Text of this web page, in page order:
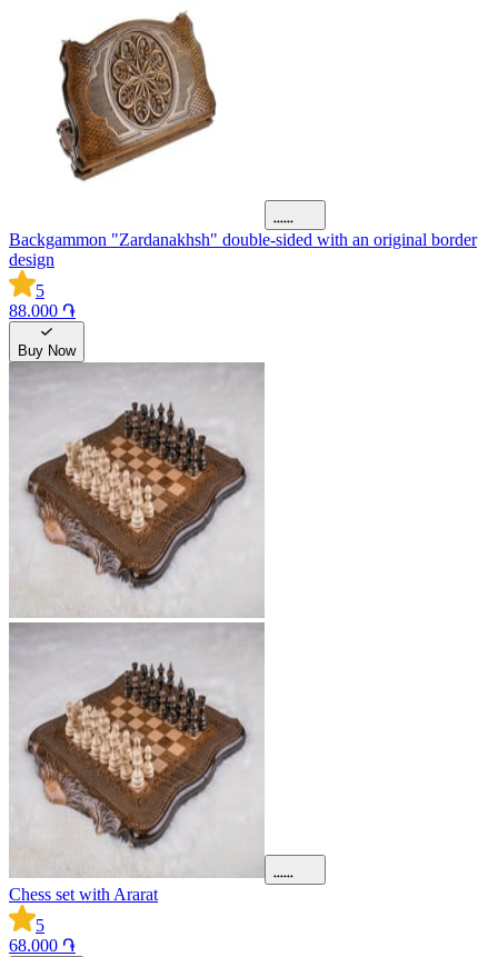
Backgammon "Zardanakhsh" double-sided with an original border
design
5
88.000 ֏
Buy Now
Chess set with Ararat
5
68.000 ֏